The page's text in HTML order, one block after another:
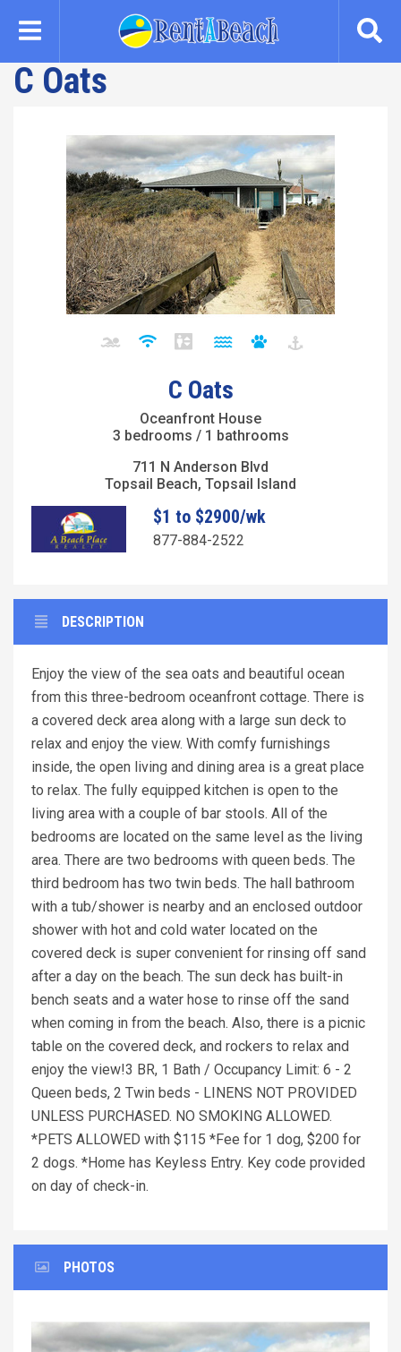
content
C Oats
C Oats
Oceanfront House
3 bedrooms / 1 bathrooms
711 N Anderson Blvd
Topsail Beach, Topsail Island
$1 to $2900/wk
877-884-2522
DESCRIPTION
Enjoy the view of the sea oats and beautiful ocean
from this three-bedroom oceanfront cottage. There is
a covered deck area along with a large sun deck to
relax and enjoy the view. With comfy furnishings
inside, the open living and dining area is a great place
to relax. The fully equipped kitchen is open to the
living area with a couple of bar stools. All of the
bedrooms are located on the same level as the living
area. There are two bedrooms with queen beds. The
third bedroom has two twin beds. The hall bathroom
with a tub/shower is nearby and an enclosed outdoor
shower with hot and cold water located on the
covered deck is super convenient for rinsing off sand
after a day on the beach. The sun deck has built-in
bench seats and a water hose to rinse off the sand
when coming in from the beach. Also, there is a picnic
table on the covered deck, and rockers to relax and
enjoy the view!3 BR, 1 Bath / Occupancy Limit: 6 - 2
Queen beds, 2 Twin beds - LINENS NOT PROVIDED
UNLESS PURCHASED. NO SMOKING ALLOWED.
*PETS ALLOWED with $115 *Fee for 1 dog, $200 for
2 dogs. *Home has Keyless Entry. Key code provided
on day of check-in.
PHOTOS